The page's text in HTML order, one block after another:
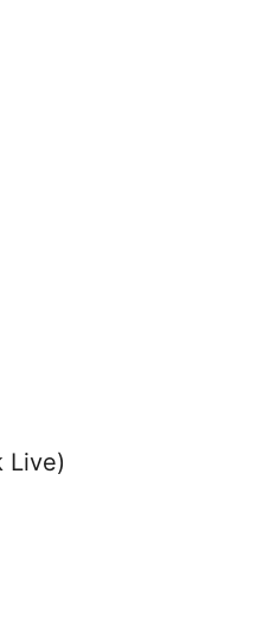
Live)